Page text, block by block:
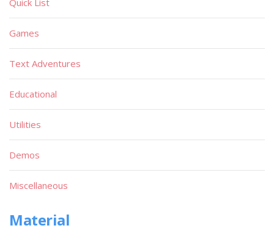
Quick List
Games
Text Adventures
Educational
Utilities
Demos
Miscellaneous
Material